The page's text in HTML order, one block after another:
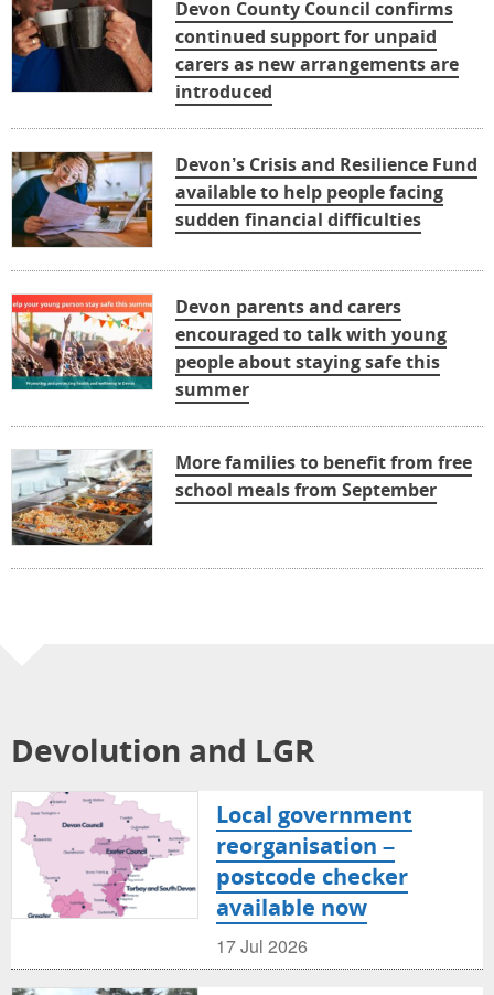
Devon County Council confirms
continued support for unpaid
carers as new arrangements are
introduced
Devon’s Crisis and Resilience Fund
available to help people facing
sudden financial difficulties
Devon parents and carers
encouraged to talk with young
people about staying safe this
summer
More families to benefit from free
school meals from September
Devolution and LGR
Local government
reorganisation –
postcode checker
available now
17 Jul 2026